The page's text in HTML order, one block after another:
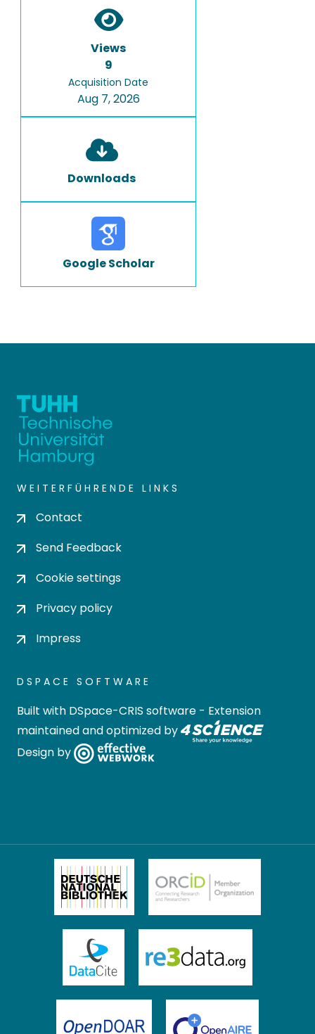
Views
9
Acquisition Date
Aug 7, 2026
Downloads
Google Scholar
WEITERFÜHRENDE LINKS
Contact
Send Feedback
Cookie settings
Privacy policy
Impress
DSPACE SOFTWARE
Built with DSpace-CRIS software - Extension
maintained and optimized by
Design by